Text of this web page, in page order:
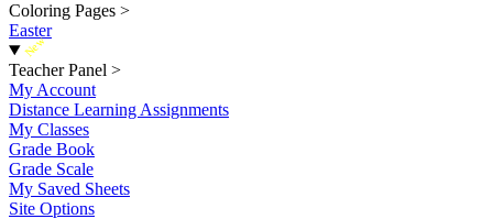
Coloring Pages >
Easter
New
Teacher Panel >
My Account
Distance Learning Assignments
My Classes
Grade Book
Grade Scale
My Saved Sheets
Site Options